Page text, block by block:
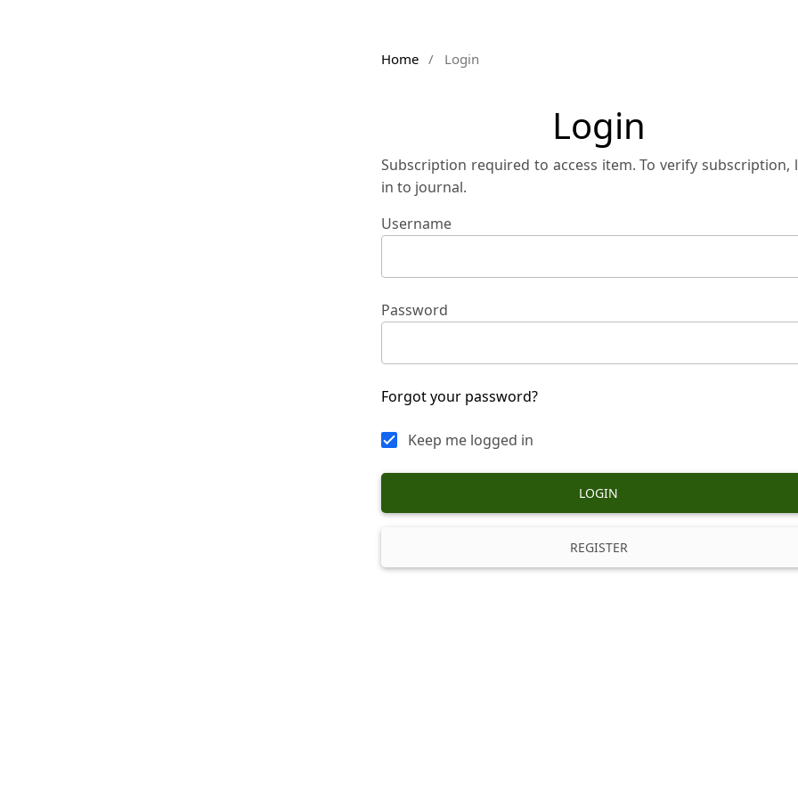
Home / Login
Login
Subscription required to access item. To verify subscription,
in to journal.
Username
Password
Forgot your password?
Keep me logged in
LOGIN
REGISTER